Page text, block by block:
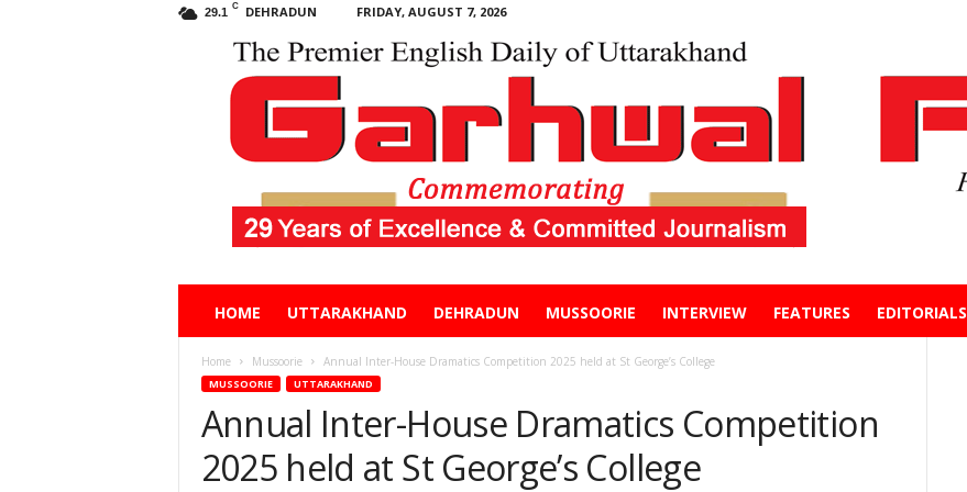
29.1 C DEHRADUN FRIDAY, AUGUST 7, 2026
HOME UTTARAKHAND DEHRADUN MUSSOORIE INTERVIEW FEATURES EDITORIALS
Home Mussoorie Annual Inter-House Dramatics Competition 2025 held at St George’s College
MUSSOORIE UTTARAKHAND
Annual Inter-House Dramatics Competition
2025 held at St George’s College